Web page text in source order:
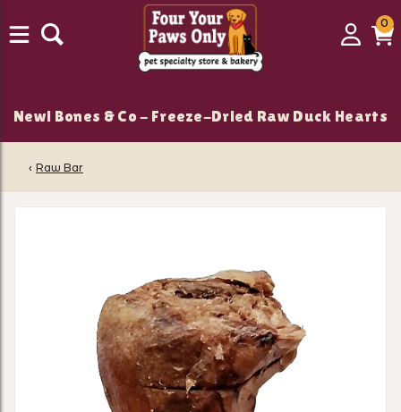
Login
00
New! Bones & Co - Freeze-Dried Raw Duck Hearts
‹ Raw Bar